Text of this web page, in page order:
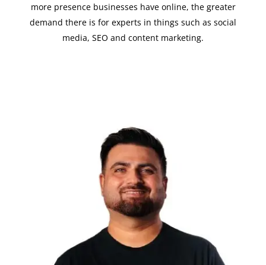
more presence businesses have online, the greater
demand there is for experts in things such as social
media, SEO and content marketing.